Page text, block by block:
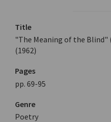
Title
"The Meaning of the Blind"
(1962)
Pages
pp. 69-95
Genre
Poetry